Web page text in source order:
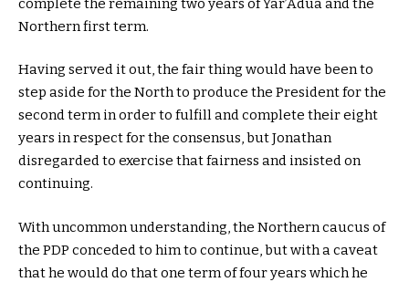
complete the remaining two years of Yar’Adua and the
Northern first term.
Having served it out, the fair thing would have been to
step aside for the North to produce the President for the
second term in order to fulfill and complete their eight
years in respect for the consensus, but Jonathan
disregarded to exercise that fairness and insisted on
continuing.
With uncommon understanding, the Northern caucus of
the PDP conceded to him to continue, but with a caveat
that he would do that one term of four years which he